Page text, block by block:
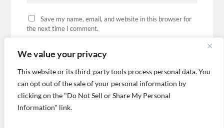
We value your privacy
This website or its third-party tools process personal data. You
can opt out of the sale of your personal information by
clicking on the "Do Not Sell or Share My Personal
Information" link.
Save my name, email, and website in this browser for
the next time I comment.
This site uses Akismet to reduce spam.Learn how
your comment data is processed.